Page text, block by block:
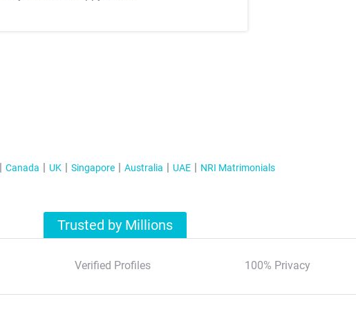
Canada UK Singapore Australia UAE NRI Matrimonials
Trusted by Millions
Verified Profiles 100% Privacy